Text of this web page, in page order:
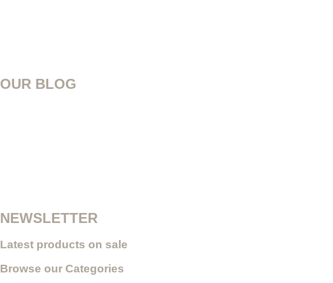
OUR BLOG
NEWSLETTER
Latest products on sale
Browse our Categories